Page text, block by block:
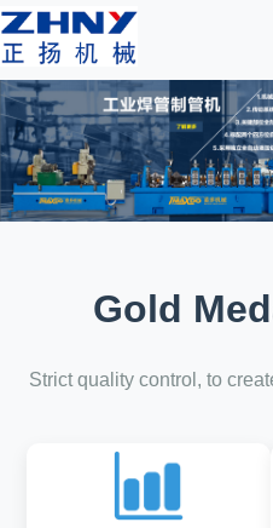
Gold
Strict quality control, to